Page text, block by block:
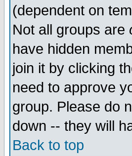
(dependent on
Not all groups are
have hidden
join it by clicking
need to approve
group. Please do
down -- they will
Back to top